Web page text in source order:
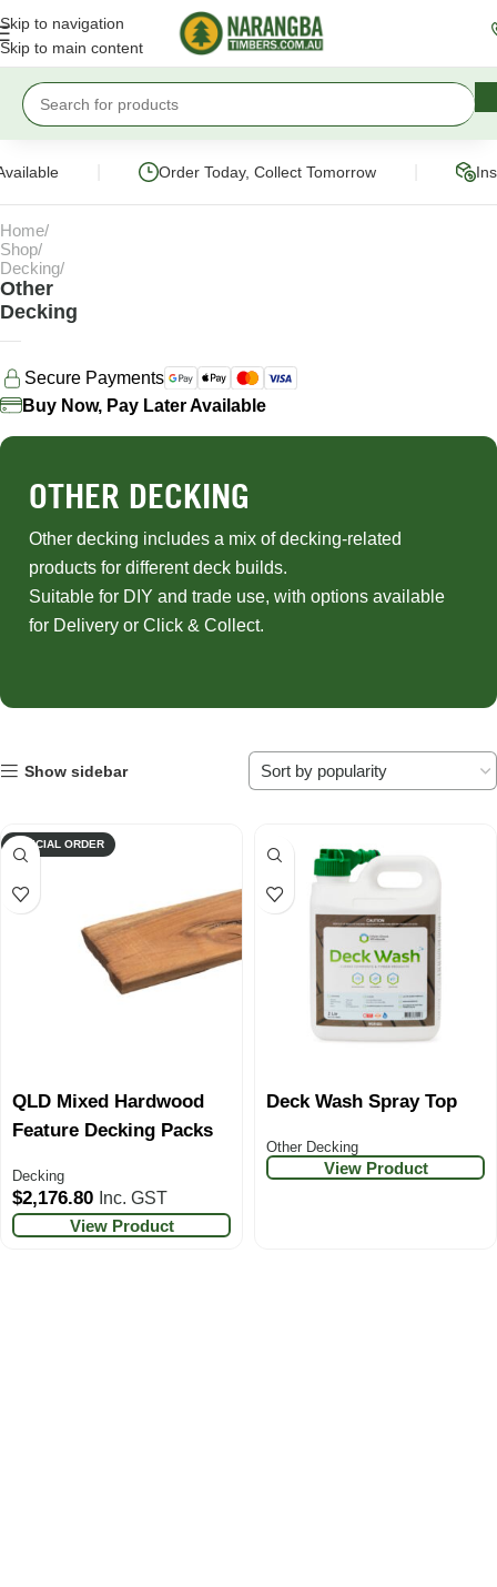
Skip to navigation
Skip to main content
Order Today, Collect Tomorrow
Home
Shop
Decking
Other
Decking
Secure Payments
Buy Now, Pay Later Available
OTHER DECKING
Other decking includes a mix of decking-related
products for different deck builds.
Suitable for DIY and trade use, with options available
for Delivery or Click & Collect.
Show sidebar
SPECIAL ORDER
QLD Mixed Hardwood
Feature Decking Packs
Decking
$2,176.80 Inc. GST
View Product
Deck Wash Spray Top
Other Decking
View Product